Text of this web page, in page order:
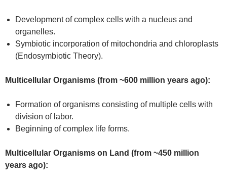
Development of complex cells with a nucleus and
organelles.
Symbiotic incorporation of mitochondria and chloroplasts
(Endosymbiotic Theory).
Multicellular Organisms (from ~600 million years ago):
Formation of organisms consisting of multiple cells with
division of labor.
Beginning of complex life forms.
Multicellular Organisms on Land (from ~450 million
years ago):